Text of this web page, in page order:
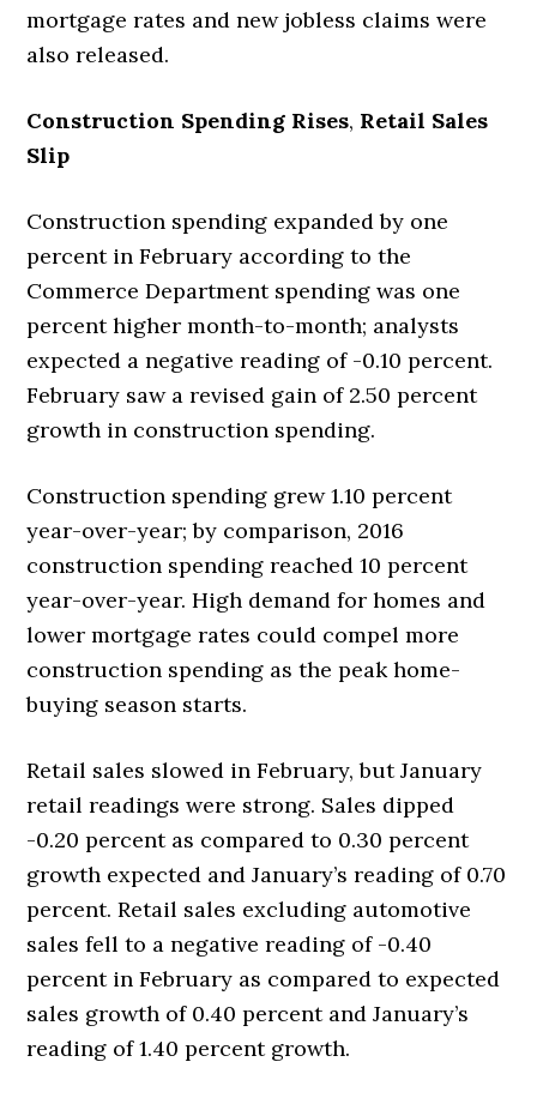
mortgage rates and new jobless claims were
also released.
Construction Spending Rises, Retail Sales
Slip
Construction spending expanded by one
percent in February according to the
Commerce Department spending was one
percent higher month-to-month; analysts
expected a negative reading of -0.10 percent.
February saw a revised gain of 2.50 percent
growth in construction spending.
Construction spending grew 1.10 percent
year-over-year; by comparison, 2016
construction spending reached 10 percent
year-over-year. High demand for homes and
lower mortgage rates could compel more
construction spending as the peak home-
buying season starts.
Retail sales slowed in February, but January
retail readings were strong. Sales dipped
-0.20 percent as compared to 0.30 percent
growth expected and January’s reading of 0.70
percent. Retail sales excluding automotive
sales fell to a negative reading of -0.40
percent in February as compared to expected
sales growth of 0.40 percent and January’s
reading of 1.40 percent growth.